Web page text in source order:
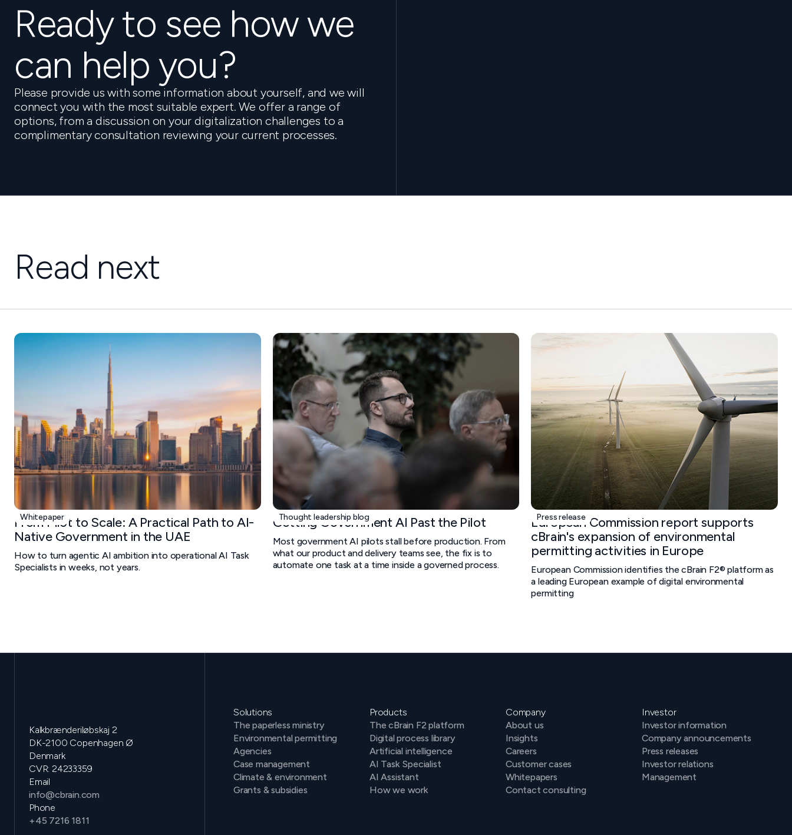
Ready to see how we
can help you?
Please provide us with some information about yourself, and we will
connect you with the most suitable expert. We offer a range of
options, from a discussion on your digitalization challenges to a
complimentary consultation reviewing your current processes.
Read next
Whitepaper
From Pilot to Scale: A Practical Path to AI-
Native Government in the UAE
How to turn agentic AI ambition into operational AI Task
Specialists in weeks, not years.
Thought leadership blog
Getting Government AI Past the Pilot
Most government AI pilots stall before production. From
what our product and delivery teams see, the fix is to
automate one task at a time inside a governed process.
Press release
European Commission report supports
cBrain's expansion of environmental
permitting activities in Europe
European Commission identifies the cBrain F2® platform as
a leading European example of digital environmental
permitting
Kalkbrænderiløbskaj 2
DK-2100 Copenhagen Ø
Denmark
CVR: 24233359
Email
info@cbrain.com
Phone
+45 7216 1811
Solutions
The paperless ministry
Environmental permitting
Agencies
Case management
Climate & environment
Grants & subsidies
Products
The cBrain F2 platform
Digital process library
Artificial intelligence
AI Task Specialist
AI Assistant
How we work
Company
About us
Insights
Careers
Customer cases
Whitepapers
Contact consulting
Investor
Investor information
Company announcements
Press releases
Investor relations
Management